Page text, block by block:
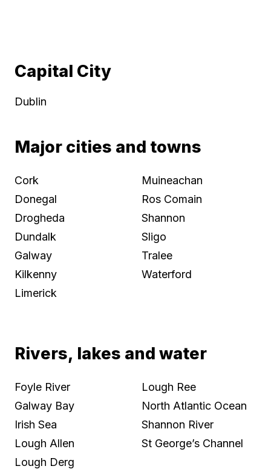
Capital City
Dublin
Major cities and towns
Cork
Donegal
Drogheda
Dundalk
Galway
Kilkenny
Limerick
Muineachan
Ros Comain
Shannon
Sligo
Tralee
Waterford
Rivers, lakes and water
Foyle River
Galway Bay
Irish Sea
Lough Allen
Lough Derg
Lough Ree
North Atlantic Ocean
Shannon River
St George’s Channel